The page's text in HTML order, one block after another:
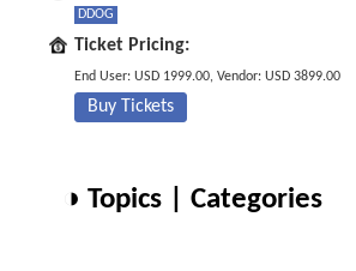
DDOG
Ticket Pricing:
End User: USD 1999.00, Vendor: USD 3899.00
Buy Tickets
◑ Topics | Categories